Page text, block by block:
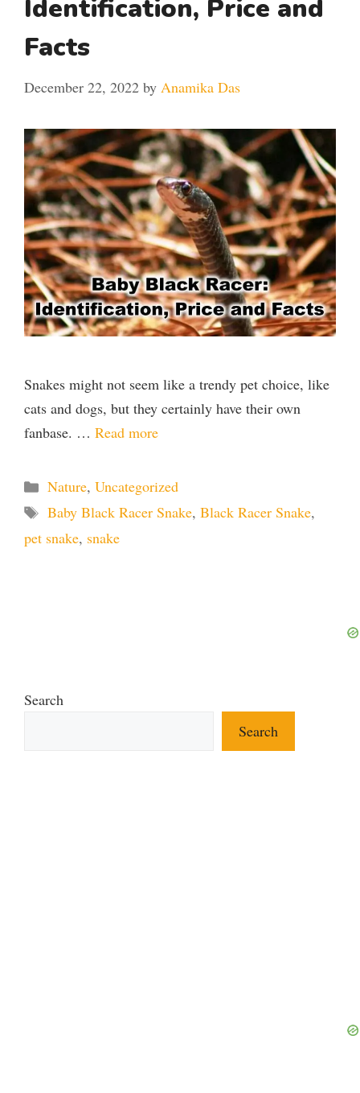
Identification, Price and
Facts
December 22, 2022 by Anamika Das
Snakes might not seem like a trendy pet choice, like
cats and dogs, but they certainly have their own
fanbase. … Read more
Categories
Nature, Uncategorized
Tags
Baby Black Racer Snake, Black Racer Snake,
pet snake, snake
Search
Search